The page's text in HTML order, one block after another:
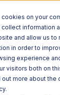
on your
information
and allow us to
in order to
experience
visitors both on
more about the
Integrations
Amware Integration